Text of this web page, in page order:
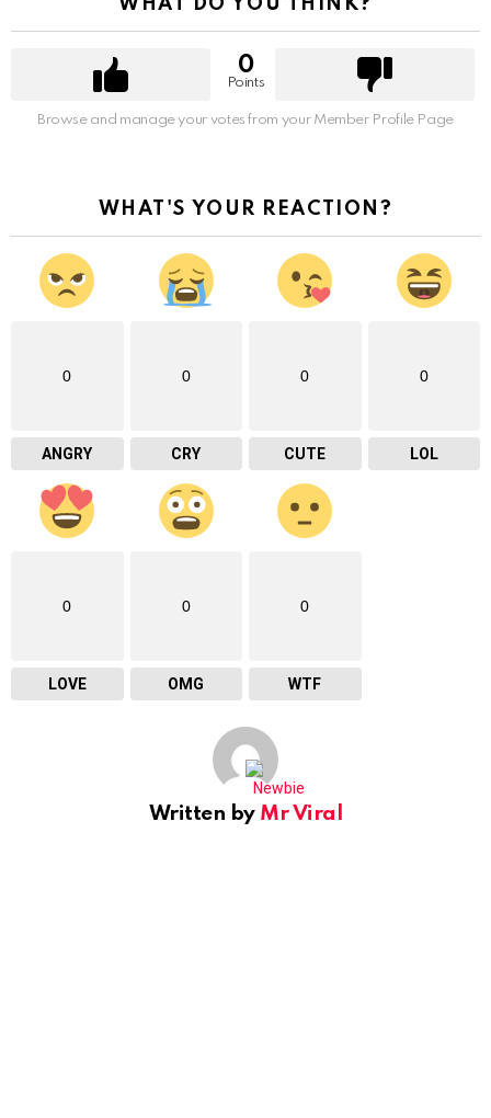
0
Points
Browse and manage your votes from your Member Profile Page
WHAT'S YOUR REACTION?
0
ANGRY
0
CRY
0
CUTE
0
LOL
0
LOVE
0
OMG
0
WTF
Written by Mr Viral